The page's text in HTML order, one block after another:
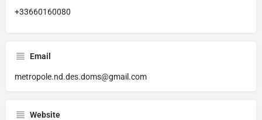
+33660160080
Email
metropole.nd.des.doms@gmail.com
Website